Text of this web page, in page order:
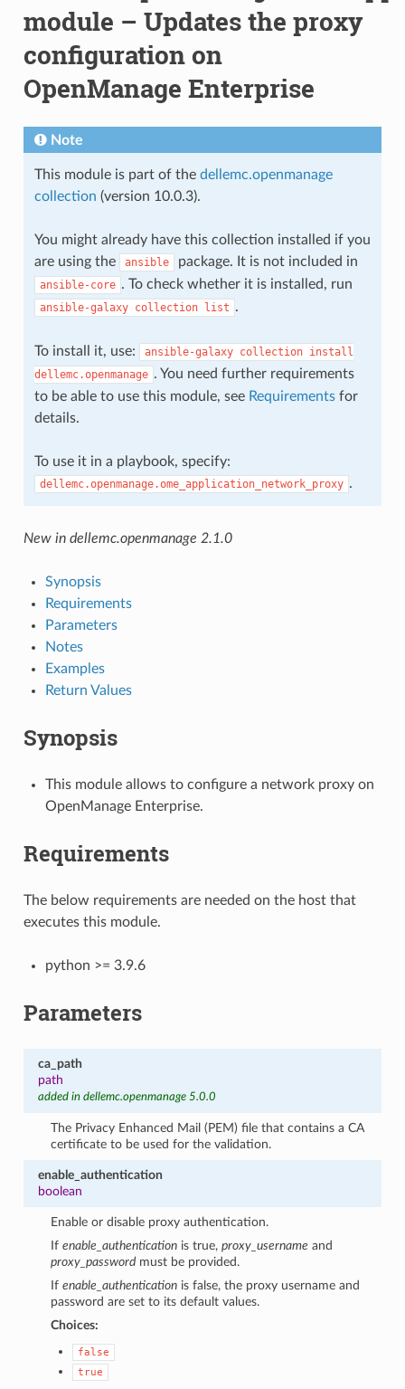
module – Updates the proxy
configuration on
OpenManage Enterprise
Note
This module is part of the dellemc.openmanage
collection (version 10.0.3).
You might already have this collection installed if you
are using the
ansible package. It is not included in
ansible-core . To check whether it is installed, run
ansible-galaxy collection list .
To install it, use: ansible-galaxy collection install
dellemc.openmanage . You need further requirements
to be able to use this module, see Requirementsfor
details.
To use it in a playbook, specify:
dellemc.openmanage.ome_application_network_proxy .
New in dellemc.openmanage 2.1.0
Synopsis
Requirements
Parameters
Notes
Examples
Return Values
Synopsis
This module allows to configure a network proxy on
OpenManage Enterprise.
Requirements
The below requirements are needed on the host that
executes this module.
python >= 3.9.6
Parameters
ca_path
path
added in dellemc.openmanage 5.0.0
The Privacy Enhanced Mail (PEM) file that contains a CA
certificate to be used for the validation.
enable_authentication
boolean
Enable or disable proxy authentication.
Ifenable_authentication is true,proxy_username and
proxy_password must be provided.
Ifenable_authentication is false, the proxy username and
password are set to its default values.
Choices:
false
true